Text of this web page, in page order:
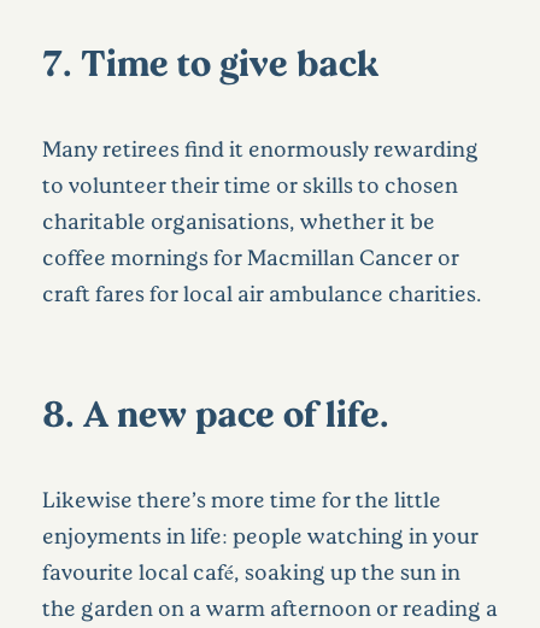
7. Time to give back
Many retirees find it enormously rewarding
to volunteer their time or skills to chosen
charitable organisations, whether it be
coffee mornings for Macmillan Cancer or
craft fares for local air ambulance charities.
8. A new pace of life…
Likewise there’s more time for the little
enjoyments in life: people watching in your
favourite local café, soaking up the sun in
the garden on a warm afternoon or reading a